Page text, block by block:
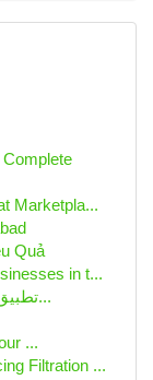
Marketpla...
Quả
in t...
تطبيق المعاون إدارة الحضور والانصراف مت...
...
Filtration ...